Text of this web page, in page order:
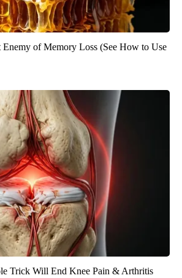
Enemy of Memory Loss (See How to Use
Trick Will End Knee Pain & Arthritis